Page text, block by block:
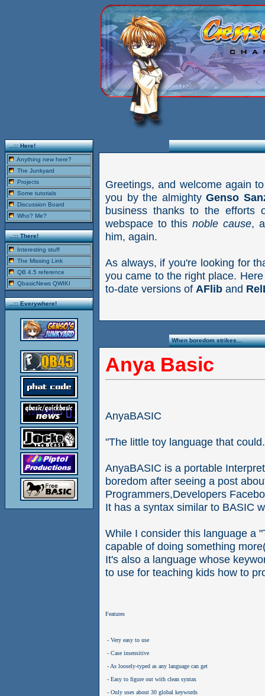
..::: Here!
Anything new here?
The Junkyard
Projects
Some tutorials
Discussion Board
Who? Me?
..::: There!
Interesting stuff
The Missing Link
QB 4.5 reference
QbasicNews QWIKI
..::: Everywhere!
Greetings, and welcome again
you by the almightyGenso
business thanks to the efforts
webspace to thisnoble cause,
him, again.
As always, if you're looking for
you came to the right place.
to-date versions of AFlib and
When boredom strikes...
Anya Basic
AnyaBASIC
"The little toy language that
AnyaBASIC is a portable
boredom after seeing a post
Programmers,Developers
It has a syntax similar to BASIC
While I consider this language a
capable of doing something
It's also a language whose
to use for teaching kids how to
Features
- Very easy to use
- Case insensitive
- As loosely-typed as any language can get
- Easy to figure out with clean syntax
- Only uses about 30 global keywords